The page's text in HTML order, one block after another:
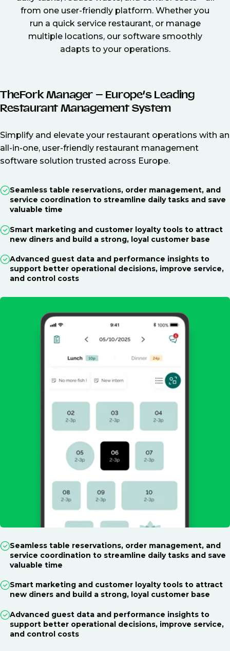
from one user-friendly platform. Whether you
run a quick service restaurant, or manage
multiple locations, our software smoothly
adapts to your operations.
TheFork Manager – Europe’s Leading
Restaurant Management System
Simplify and elevate your restaurant operations with an
all-in-one, user-friendly restaurant management
software solution trusted across Europe.
Seamless table reservations, order management, and
service coordination to streamline daily tasks and save
valuable time
Smart marketing and customer loyalty tools to attract
new diners and build a strong, loyal customer base
Advanced guest data and performance insights to
support better operational decisions, improve service,
and control costs
Seamless table reservations, order management, and
service coordination to streamline daily tasks and save
valuable time
Smart marketing and customer loyalty tools to attract
new diners and build a strong, loyal customer base
Advanced guest data and performance insights to
support better operational decisions, improve service,
and control costs